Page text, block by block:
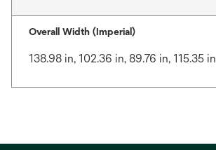
Overall Width (Imperial)
138.98 in, 102.36 in, 89.76 in, 115.35 in